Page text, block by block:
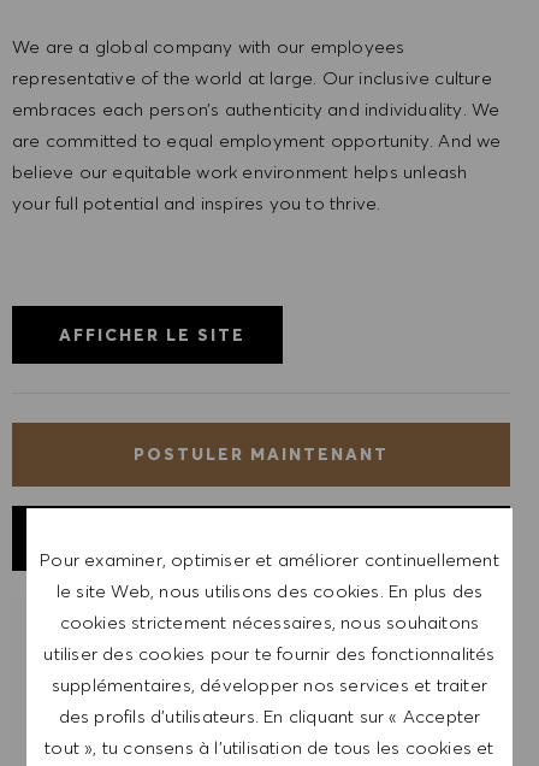
Pour examiner, optimiser et améliorer continuellement
le site Web, nous utilisons des cookies. En plus des
cookies strictement nécessaires, nous souhaitons
utiliser des cookies pour te fournir des fonctionnalités
supplémentaires, développer nos services et traiter
des profils d’utilisateurs. En cliquant sur « Accepter
tout », tu consens à l’utilisation de tous les cookies et
We are a global company with our employees
representative of the world at large. Our inclusive culture
embraces each person’s authenticity and individuality. We
are committed to equal employment opportunity. And we
believe our equitable work environment helps unleash
your full potential and inspires you to thrive.
AFFICHER LE SITE
POSTULER MAINTENANT
RECEVOIR UNE NOTIFICATION POUR
DES POSTES SIMILAIRES
Inscris-toi pour recevoir des alertes de postes.